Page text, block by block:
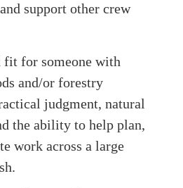
support other crew
fit for someone with
and/or forestry
judgment, natural
the ability to help plan,
work across a large